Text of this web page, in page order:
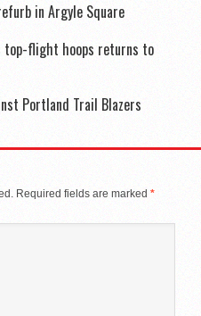
in Argyle Square
top-flight hoops returns to
Portland Trail Blazers
Required fields are marked *